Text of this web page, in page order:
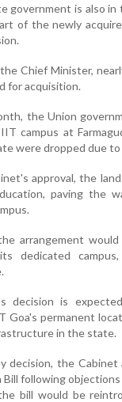
government is also in
of the newly
Chief Minister,
for acquisition.
the Union
campus at
were dropped due
approval, the
paving the
arrangement
dedicated
decision is
Goa's permanent
in the state.
decision, the
Bill following
bill would be